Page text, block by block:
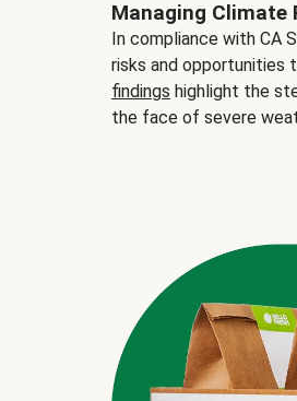
Managing Climate
In compliance with CA
risks and opportunities
findings highlight the
the face of severe